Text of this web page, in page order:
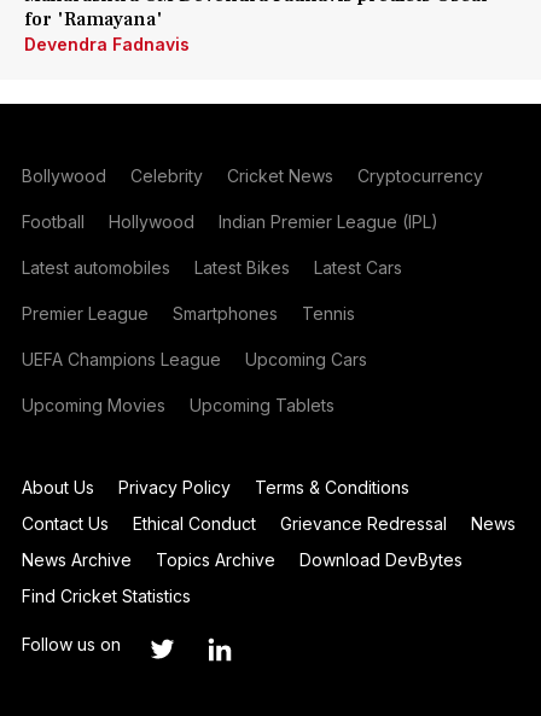
for 'Ramayana'
Devendra Fadnavis
Bollywood Celebrity Cricket News Cryptocurrency
Football Hollywood Indian Premier League (IPL)
Latest automobiles Latest Bikes Latest Cars
Premier League Smartphones Tennis
UEFA Champions League Upcoming Cars
Upcoming Movies Upcoming Tablets
About Us Privacy Policy
Terms & Conditions
Contact Us
Ethical Conduct Grievance Redressal
News
News Archive
Topics Archive
Download DevBytes
Find Cricket Statistics
Follow us on